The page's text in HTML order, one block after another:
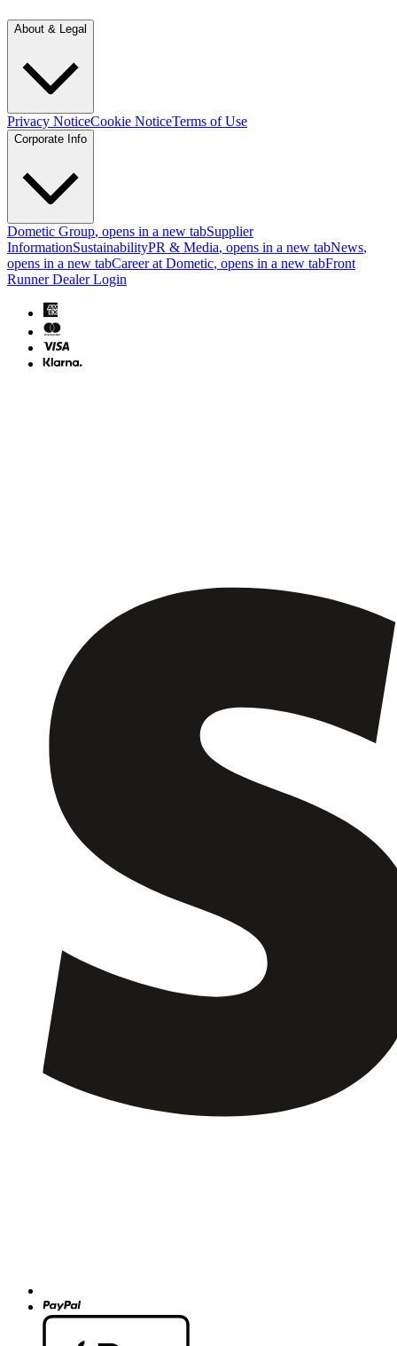
About & Legal
Privacy NoticeCookie NoticeTerms of Use
Corporate Info
Dometic Group, opens in a new tabSupplier
InformationSustainabilityPR & Media, opens in a new tabNews,
opens in a new tabCareer at Dometic, opens in a new tabFront
Runner Dealer Login